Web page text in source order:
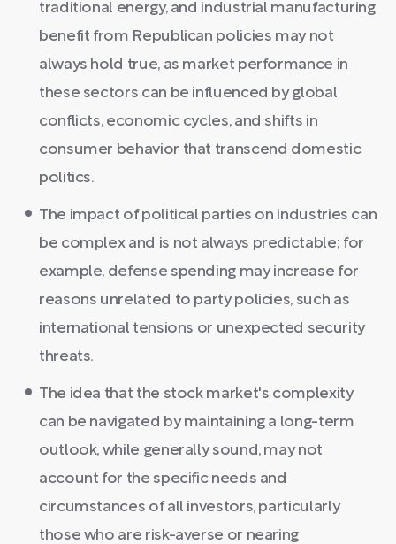
traditional energy, and industrial manufacturing
benefit from Republican policies may not
always hold true, as market performance in
these sectors can be influenced by global
conflicts, economic cycles, and shifts in
consumer behavior that transcend domestic
politics.
The impact of political parties on industries can
be complex and is not always predictable; for
example, defense spending may increase for
reasons unrelated to party policies, such as
international tensions or unexpected security
threats.
The idea that the stock market's complexity
can be navigated by maintaining a long-term
outlook, while generally sound, may not
account for the specific needs and
circumstances of all investors, particularly
those who are risk-averse or nearing